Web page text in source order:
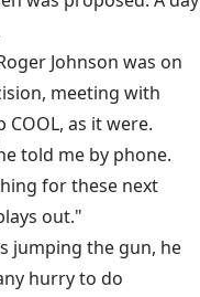
Johnson was on
meeting with
as it were.
told me by phone.
for these next
out."
jumping the gun, he
hurry to do